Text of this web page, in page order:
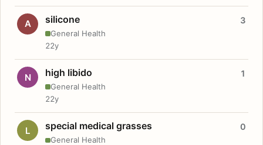
A silicone
General Health
3
22y
N high libido
General Health
1
22y
L special medical grasses
General Health
0